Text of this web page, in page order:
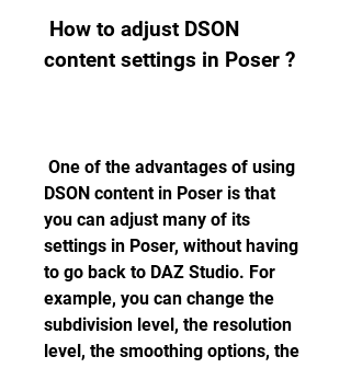
content settings in Poser ?
DSON content in Poser is that
you can adjust many of its
settings in Poser, without having
to go back to DAZ Studio. For
example, you can change the
subdivision level, the resolution
level, the smoothing options, the